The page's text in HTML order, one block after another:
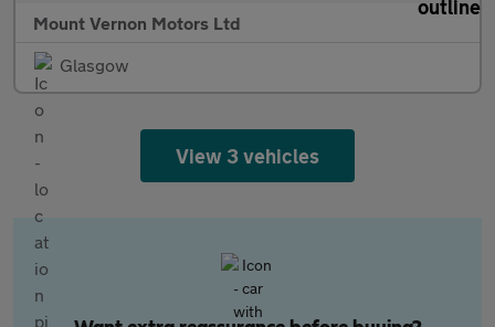
Mount Vernon Motors Ltd
Glasgow
View 3 vehicles